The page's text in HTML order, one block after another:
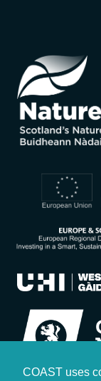
COAST uses